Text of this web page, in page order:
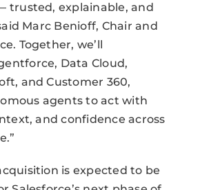
trusted, explainable, and
Marc Benioff, Chair and
Together, we’ll
Data Cloud,
and Customer 360,
agents to act with
and confidence across
is expected to be